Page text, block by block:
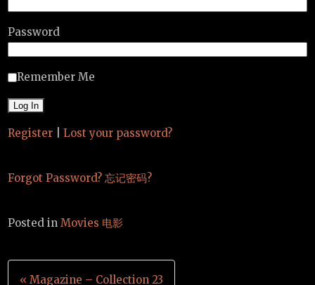
Password
Remember Me
Register Lost your password?
Forgot Password? 忘记密码?
Posted inMovies 电影
Post
« Magazine – Collection 23